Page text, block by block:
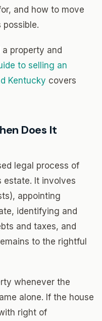
and how to move
property and
to selling an
Kentucky covers
Does It
legal process of
estate. It involves
appointing
identifying and
and taxes, and
to the rightful
whenever the
alone. If the house
right of